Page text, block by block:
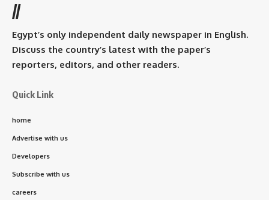
//
Egypt’s only independent daily newspaper in English.
Discuss the country’s latest with the paper’s
reporters, editors, and other readers.
Quick Link
home
Advertise with us
Developers
Subscribe with us
careers